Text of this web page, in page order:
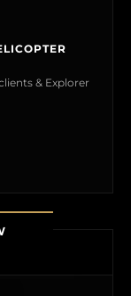
& Explorer